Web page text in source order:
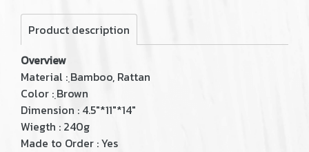
Product description
Overview
Material : ฺBamboo, Rattan
Color : ฺBrown
Dimension : 4.5"*11"*14"
Wiegth : 240g
Made to Order : Yes